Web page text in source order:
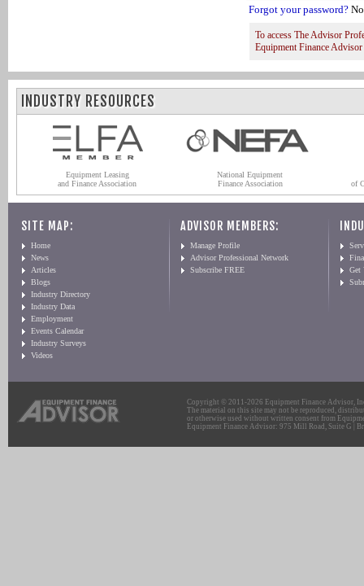
Forgot your password?
To access The Advisor
Equipment Finance
INDUSTRY RESOURCES
Equipment Leasing
and Finance Association
National Equipment
Finance Association
of
SITE MAP:
Home
News
Articles
Blogs
Industry Directory
Industry Data
Employment
Events Calendar
Industry Surveys
Videos
ADVISOR MEMBERS:
Manage Profile
Advisor Professional Network
Subscribe FREE
Get
Copyright © 2011-2026 Equipment Finance Advisor,
The material on this site may not be reproduced,
or otherwise used without written consent from
Equipment Finance Advisor: 975 Mill Road, Suite G |